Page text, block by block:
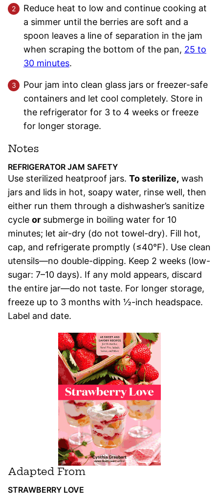
Reduce heat to low and continue cooking at
a simmer until the berries are soft and a
spoon leaves a line of separation in the jam
when scraping the bottom of the pan, 25 to
30 minutes.
Pour jam into clean glass jars or freezer-safe
containers and let cool completely. Store in
the refrigerator for 3 to 4 weeks or freeze
for longer storage.
Notes
REFRIGERATOR JAM SAFETY
Use sterilized heatproof jars. To sterilize, wash
jars and lids in hot, soapy water, rinse well, then
either run them through a dishwasher’s sanitize
cycle or submerge in boiling water for 10
minutes; let air-dry (do not towel-dry). Fill hot,
cap, and refrigerate promptly (≤40°F). Use clean
utensils—no double-dipping. Keep 2 weeks (low-
sugar: 7–10 days). If any mold appears, discard
the entire jar—do not taste. For longer storage,
freeze up to 3 months with ½-inch headspace.
Label and date.
Adapted From
STRAWBERRY LOVE